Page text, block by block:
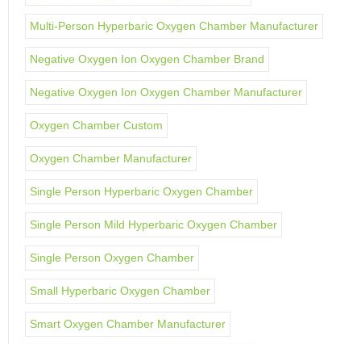
Multi-Person Hyperbaric Oxygen Chamber Manufacturer
Negative Oxygen Ion Oxygen Chamber Brand
Negative Oxygen Ion Oxygen Chamber Manufacturer
Oxygen Chamber Custom
Oxygen Chamber Manufacturer
Single Person Hyperbaric Oxygen Chamber
Single Person Mild Hyperbaric Oxygen Chamber
Single Person Oxygen Chamber
Small Hyperbaric Oxygen Chamber
Smart Oxygen Chamber Manufacturer